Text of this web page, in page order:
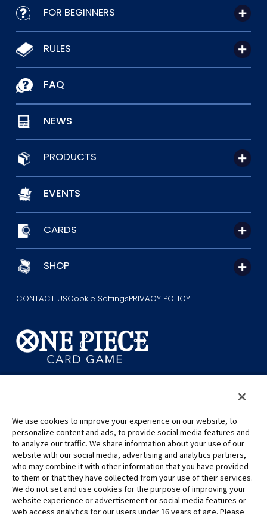
FOR BEGINNERS
RULES
FAQ
NEWS
PRODUCTS
EVENTS
CARDS
SHOP
CONTACT USCookie SettingsPRIVACY POLICY
This page provides AI-generated translations.
As the translation results are automatically generated, some
contexts and nuances of technical terms might not be accurate.
For definitive information, please refer to the original English text.
All images, text and data on this website may not be reproduced
without permission.
Please note that the images used on this website may differ from
We use cookies to improve your experience on our website, to
personalize content and ads, to provide social media features and
to analyze our traffic. We share information about your use of our
website with our social media, advertising and analytics partners,
who may combine it with other information that you have provided
to them or that they have collected from your use of their services.
We do not set and use cookies for the purpose of improving your
website experience or advertisement or social media features or
web access analytics for our users under 16 years of age. Please